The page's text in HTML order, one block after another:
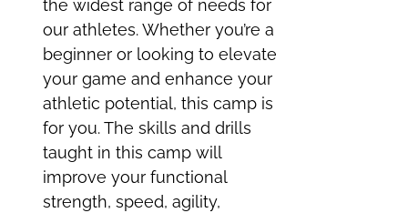
the widest range of needs for
our athletes. Whether you’re a
beginner or looking to elevate
your game and enhance your
athletic potential, this camp is
for you. The skills and drills
taught in this camp will
improve your functional
strength, speed, agility,